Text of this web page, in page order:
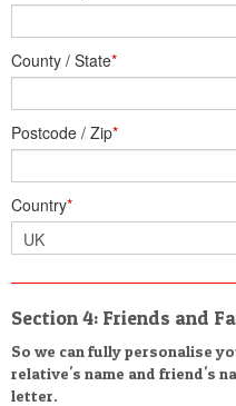
County / State*
Postcode / Zip*
Country*
Section 4: Friends and
So we can fully personalise
relative's name and friend's
letter.